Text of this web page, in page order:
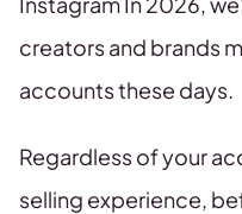
creators and brands
accounts these days.
Regardless of your
selling experience,